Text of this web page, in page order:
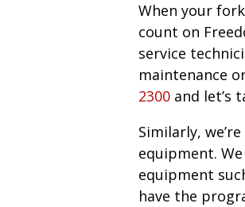
When your
count on
service
maintenance
2300and let’s
Similarly,
equipment.
equipment
have the